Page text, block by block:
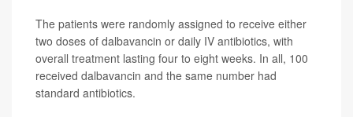
The patients were randomly assigned to receive either
two doses of dalbavancin or daily IV antibiotics, with
overall treatment lasting four to eight weeks. In all, 100
received dalbavancin and the same number had
standard antibiotics.